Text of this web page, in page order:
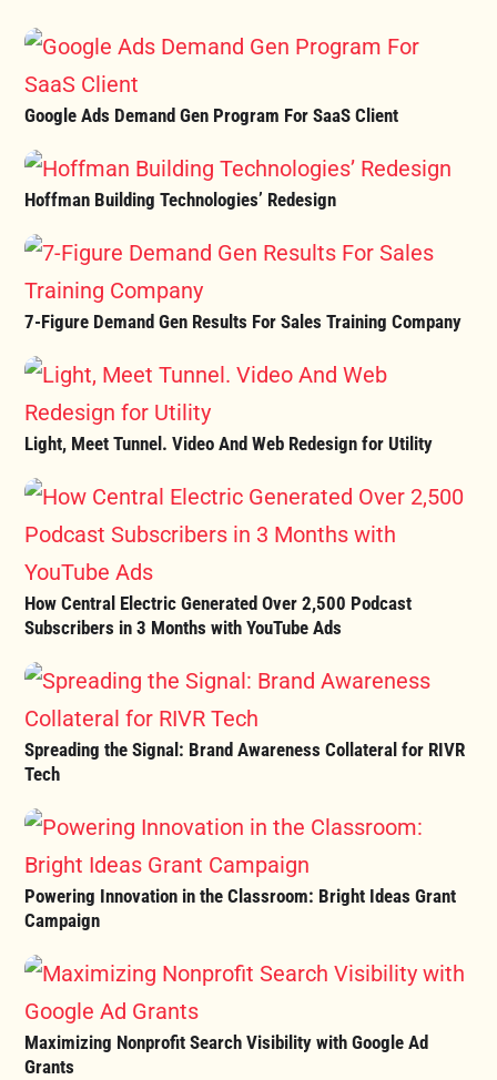
Google Ads Demand Gen Program For SaaS Client
Hoffman Building Technologies’ Redesign
7-Figure Demand Gen Results For Sales Training Company
Light, Meet Tunnel. Video And Web Redesign for Utility
How Central Electric Generated Over 2,500 Podcast
Subscribers in 3 Months with YouTube Ads
Spreading the Signal: Brand Awareness Collateral for RIVR
Tech
Powering Innovation in the Classroom: Bright Ideas Grant
Campaign
Maximizing Nonprofit Search Visibility with Google Ad
Grants